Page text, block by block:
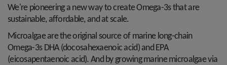
We're pioneering a new way to create Omega-3s that are
sustainable, affordable, and at scale.
Microalgae are the original source of marine long-chain
Omega-3s DHA (docosahexaenoic acid) and EPA
(eicosapentaenoic acid). And by growing marine microalgae via